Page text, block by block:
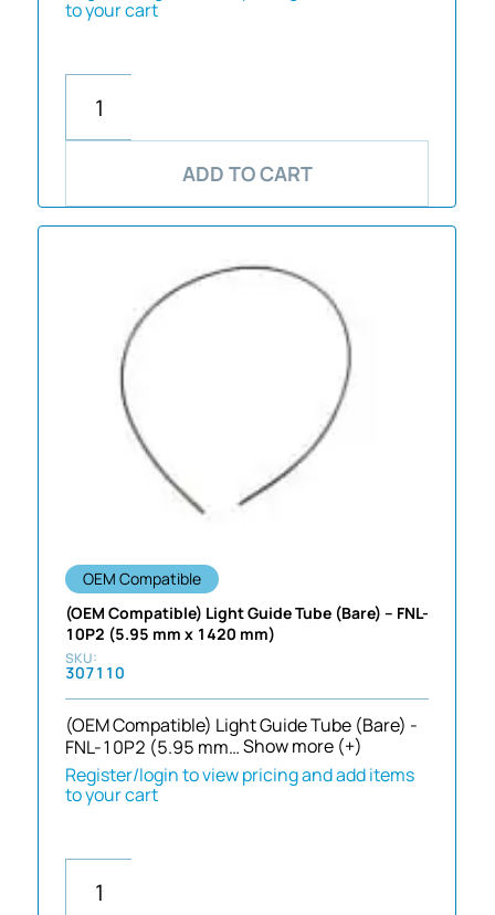
to your cart
ADD TO CART
OEM Compatible
(OEM Compatible) Light Guide Tube (Bare) – FNL-
10P2 (5.95 mm x 1420 mm)
307110
(OEM Compatible) Light Guide Tube (Bare) -
FNL-10P2 (5.95 mm…Show more (+)
Register/login to view pricing and add items
to your cart